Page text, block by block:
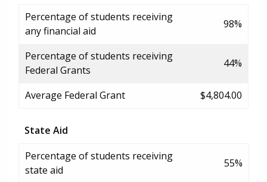
Percentage of students receiving
any financial aid
98%
Percentage of students receiving
Federal Grants
44%
Average Federal Grant $4,804.00
State Aid
Percentage of students receiving
state aid
55%